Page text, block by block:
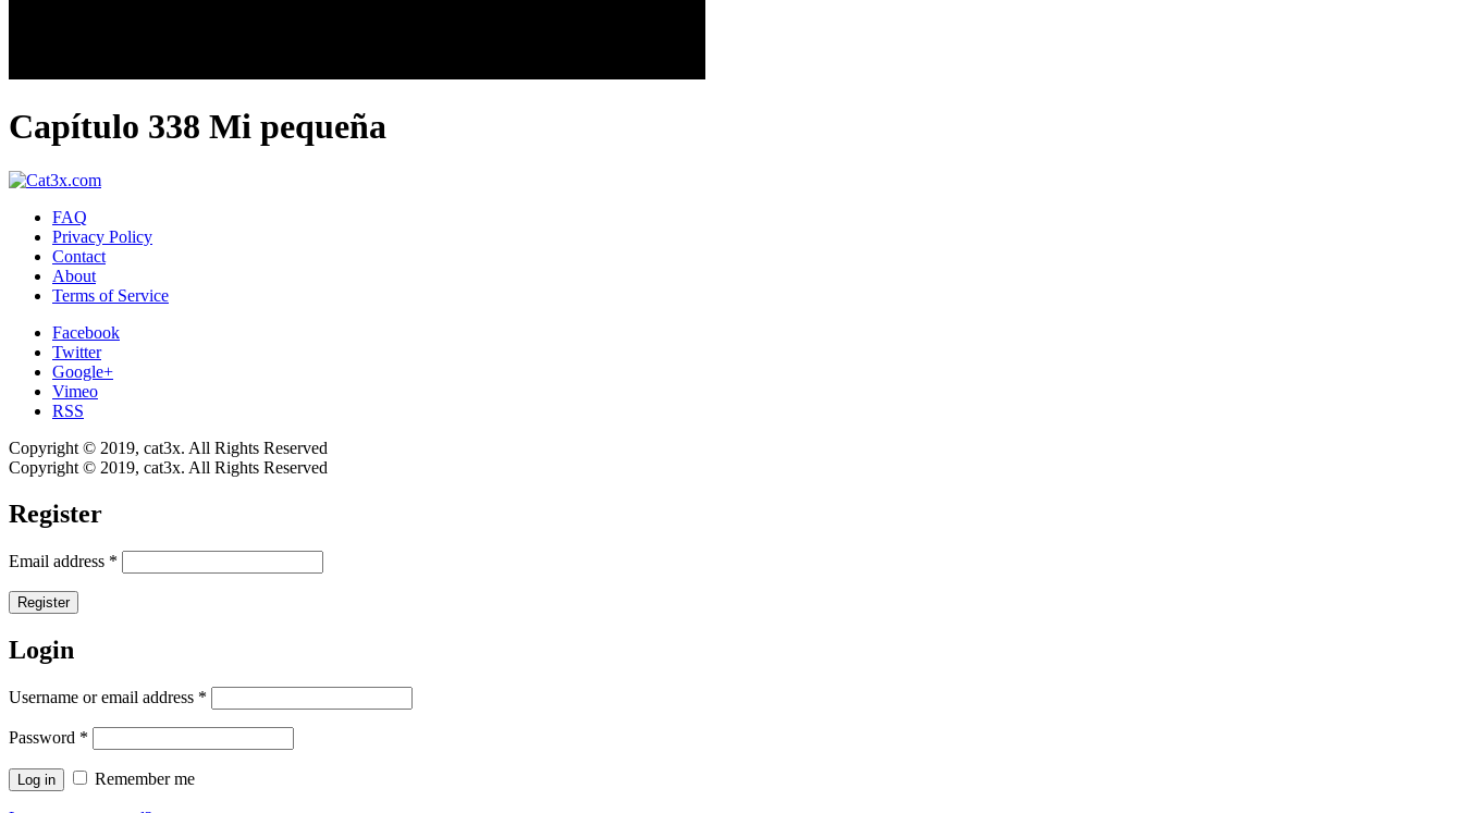
Capítulo 338 Mi pequeña
FAQ
Privacy Policy
Contact
About
Terms of Service
Facebook
Twitter
Google+
Vimeo
RSS
Copyright © 2019, cat3x. All Rights Reserved
Copyright © 2019, cat3x. All Rights Reserved
Register
Email address *
Register
Login
Username or email address *
Password *
Log in Remember me